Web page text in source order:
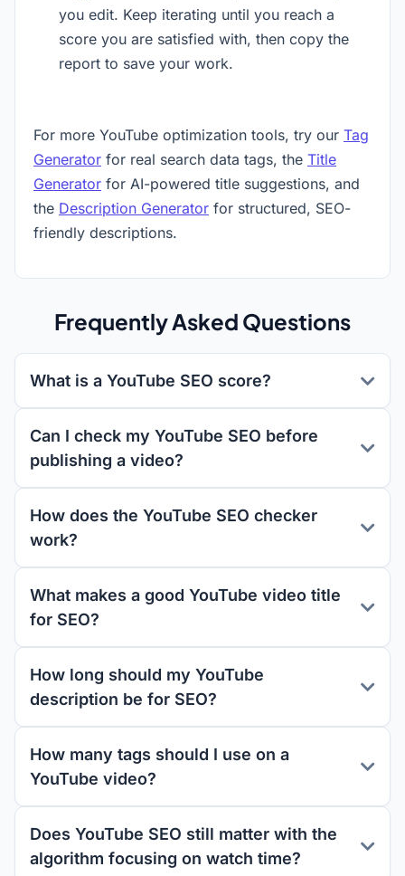
you edit. Keep iterating until you reach a
score you are satisfied with, then copy the
report to save your work.
For more YouTube optimization tools, try our Tag
Generator for real search data tags, the Title
Generator for AI-powered title suggestions, and
the Description Generator for structured, SEO-
friendly descriptions.
Frequently Asked Questions
What is a YouTube SEO score?
Can I check my YouTube SEO before
publishing a video?
How does the YouTube SEO checker
work?
What makes a good YouTube video title
for SEO?
How long should my YouTube
description be for SEO?
How many tags should I use on a
YouTube video?
Does YouTube SEO still matter with the
algorithm focusing on watch time?